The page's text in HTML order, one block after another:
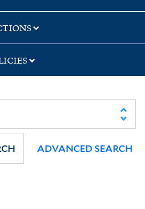
ADVANCED SEARCH